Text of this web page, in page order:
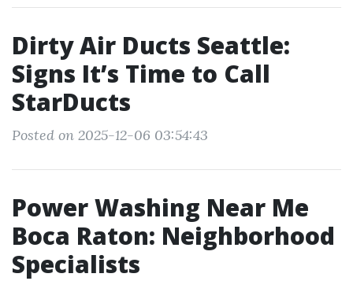
Dirty Air Ducts Seattle:
Signs It’s Time to Call
StarDucts
Posted on 2025-12-06 03:54:43
Power Washing Near Me
Boca Raton: Neighborhood
Specialists